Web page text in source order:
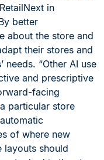
in
better
about the store and
their stores and
needs. “Other AI use
and prescriptive
facing
particular store
of where new
layouts should